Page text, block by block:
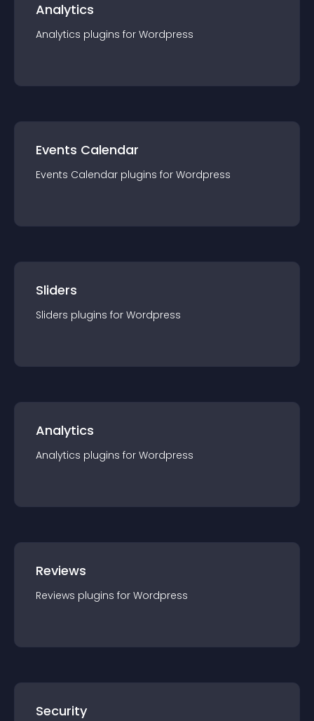
Analytics
Analytics plugins for Wordpress
Events Calendar
Events Calendar plugins for Wordpress
Sliders
Sliders plugins for Wordpress
Analytics
Analytics plugins for Wordpress
Reviews
Reviews plugins for Wordpress
Security